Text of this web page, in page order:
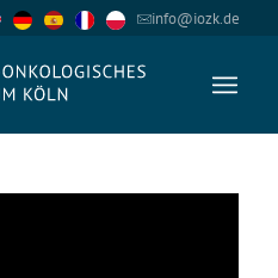
info@iozk.de